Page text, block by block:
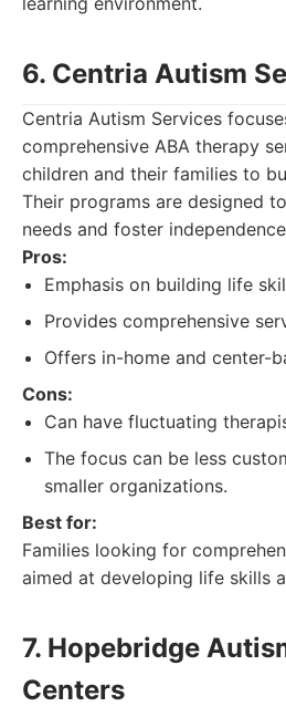
6. Centria Autism
Centria Autism Services
comprehensive ABA therapy
children and their families to
Their programs are designed
needs and foster
Pros:
Emphasis on building life
Provides comprehensive
Offers in-home and center-
Cons:
Can have fluctuating
The focus can be less
smaller organizations.
Best for:
Families looking for
aimed at developing life skills
7. Hopebridge
Centers